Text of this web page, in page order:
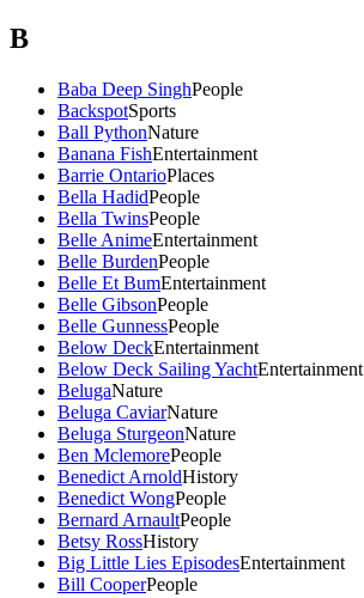
B
Baba Deep SinghPeople
BackspotSports
Ball PythonNature
Banana FishEntertainment
Barrie OntarioPlaces
Bella HadidPeople
Bella TwinsPeople
Belle AnimeEntertainment
Belle BurdenPeople
Belle Et BumEntertainment
Belle GibsonPeople
Belle GunnessPeople
Below DeckEntertainment
Below Deck Sailing YachtEntertainment
BelugaNature
Beluga CaviarNature
Beluga SturgeonNature
Ben MclemorePeople
Benedict ArnoldHistory
Benedict WongPeople
Bernard ArnaultPeople
Betsy RossHistory
Big Little Lies EpisodesEntertainment
Bill CooperPeople